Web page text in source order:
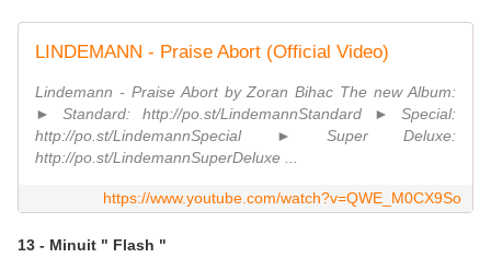
LINDEMANN - Praise Abort (Official Video)
Lindemann - Praise Abort by Zoran Bihac The new Album:
► Standard: http://po.st/LindemannStandard ► Special:
http://po.st/LindemannSpecial ► Super Deluxe:
http://po.st/LindemannSuperDeluxe ...
https://www.youtube.com/watch?v=QWE_M0CX9So
13 - Minuit " Flash "